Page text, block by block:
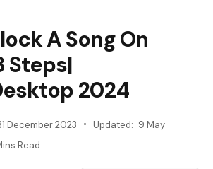
A Song On
Steps|
2024
December 2023 Updated: 9 May
Read